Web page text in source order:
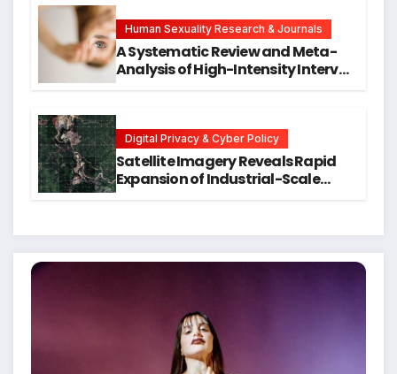
Human Sexuality Research & Journals
A Systematic Review and Meta-
Analysis of High-Intensity Interval
Digital Privacy & Cyber Policy
Satellite Imagery Reveals Rapid
Expansion of Industrial-Scale